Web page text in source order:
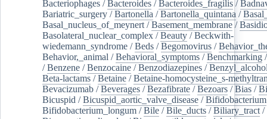
Bacteriophages /Bacteroides /Bacteroides_fragilis /
Bariatric_surgery /Bartonella /Bartonella_quintana /
Basal_nucleus_of_meynert /Basement_membrane /
Basolateral_nuclear_complex /Beauty /Beckwith-
wiedemann_syndrome /Beds /Begomovirus /
Behavior,_animal /Behavioral_symptoms /Benchmarking
/Benzene /Benzocaine /Benzodiazepines /
Beta-lactams /Betaine /Betaine-homocysteine_s-
Bevacizumab /Beverages /Bezafibrate /Bezoars /Bias /
Bicuspid /Bicuspid_aortic_valve_disease /Bifidobacterium
Bifidobacterium_longum /Bile /Bile_ducts /Biliary_tract /